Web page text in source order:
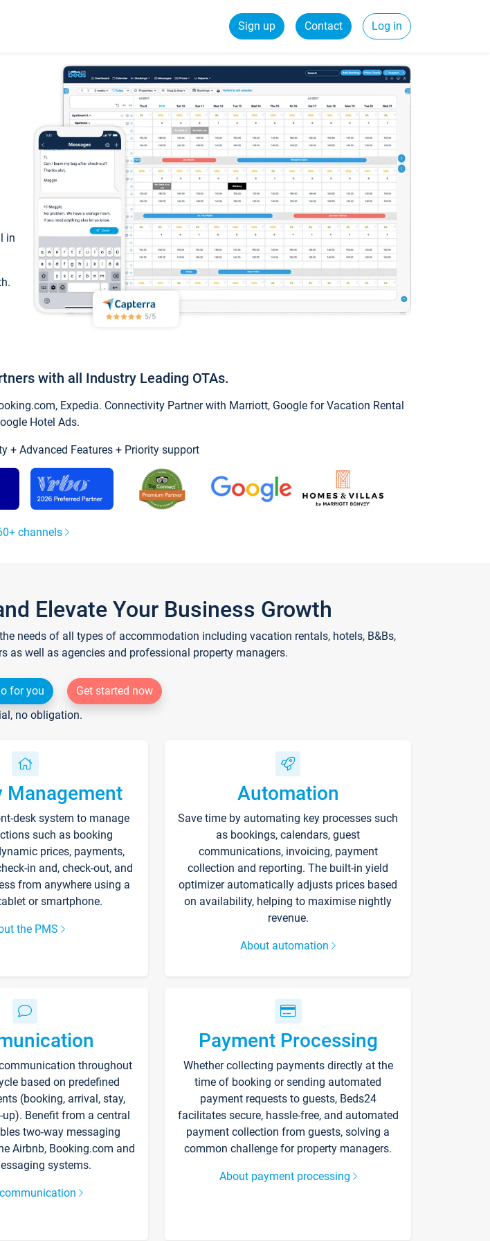
Sign up Contact Log in
in
with all Industry Leading OTAs.
Expedia. Connectivity Partner with Marriott, Google for Vacation Rental
Hotel Ads.
+ Advanced Features + Priority support
channels
Elevate Your Business Growth
needs of all types of accommodation including vacation rentals, hotels, B&Bs,
as well as agencies and professional property managers.
for you
Get started now
no obligation.
Management
desk system to manage
such as booking
prices, payments,
in and, check-out, and
from anywhere using a
or smartphone.
the PMS
Automation
Save time by automating key processes such
as bookings, calendars, guest
communications, invoicing, payment
collection and reporting. The built-in yield
optimizer automatically adjusts prices based
on availability, helping to maximise nightly
revenue.
About automation
throughout
based on predefined
(booking, arrival, stay,
Benefit from a central
two-way messaging
Airbnb, Booking.com and
systems.
Payment Processing
Whether collecting payments directly at the
time of booking or sending automated
payment requests to guests, Beds24
facilitates secure, hassle-free, and automated
payment collection from guests, solving a
common challenge for property managers.
About payment processing